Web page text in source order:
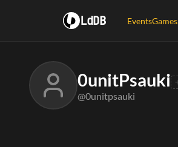
LdDB EventsGames
0unitPsauki
@0unitpsauki